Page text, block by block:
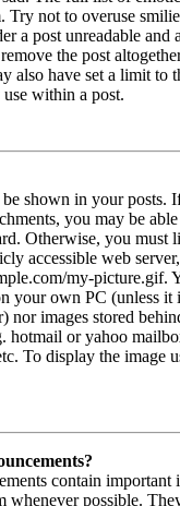
Try not to overuse
a post unreadable and
the post
also have set a limit to
within a post.
be shown in your posts.
you may be
Otherwise, you must
accessible web
my-picture.gif.
your own PC (unless it
nor images stored
hotmail or yahoo
To display the image
contain important
whenever possible.